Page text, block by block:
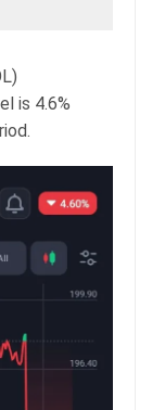
is 4.6%